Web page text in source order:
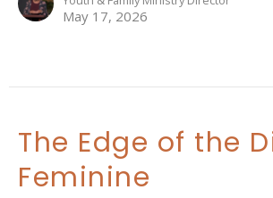
May 17, 2026
The Edge of the
Feminine